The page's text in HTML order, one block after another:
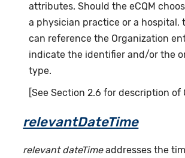
attributes. Should the eCQM
a physician practice or a hospital,
can reference the Organization
indicate the identifier and/or the
type.
[See Section 2.6 for description of
relevantDateTime
relevant dateTimeaddresses the